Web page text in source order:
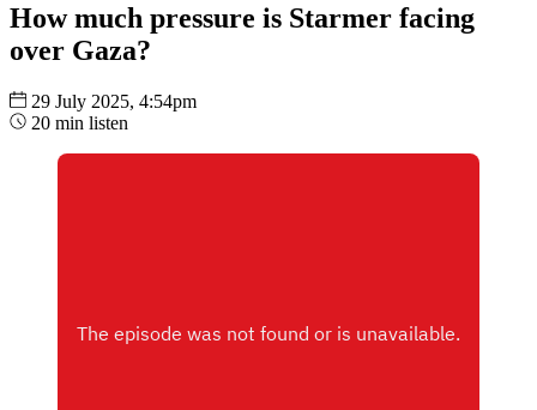
How much pressure is Starmer facing
over Gaza?
29 July 2025, 4:54pm
20 min listen